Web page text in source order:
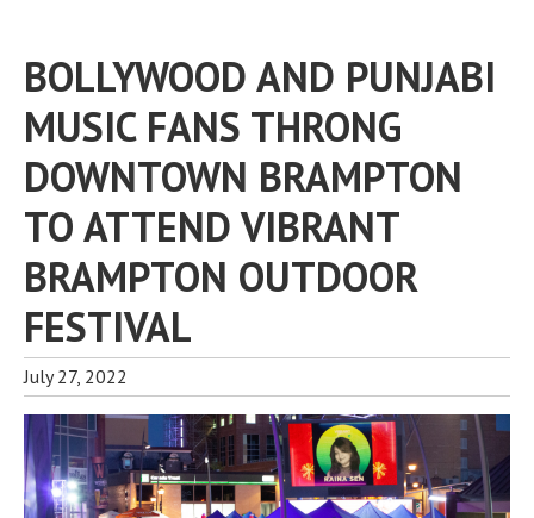
BOLLYWOOD AND PUNJABI
MUSIC FANS THRONG
DOWNTOWN BRAMPTON
TO ATTEND VIBRANT
BRAMPTON OUTDOOR
FESTIVAL
July 27, 2022